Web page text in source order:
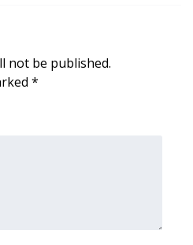
not be published.
*